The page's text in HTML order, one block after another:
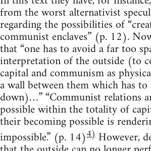
from the worst alternativist
regarding the possibilities of
communist enclaves” (p. 12).
that “one has to avoid a far too
interpretation of the outside (to
capital and communism as
a wall between them which has
down)…” “Communist relations
possible within the totality of
their becoming possible is
impossible.” (p. 14)4) However,